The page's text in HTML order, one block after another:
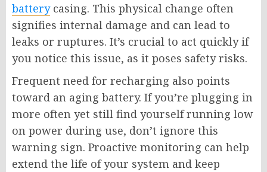
batterycasing. This physical change often
signifies internal damage and can lead to
leaks or ruptures. It’s crucial to act quickly if
you notice this issue, as it poses safety risks.
Frequent need for recharging also points
toward an aging battery. If you’re plugging in
more often yet still find yourself running low
on power during use, don’t ignore this
warning sign. Proactive monitoring can help
extend the life of your system and keep